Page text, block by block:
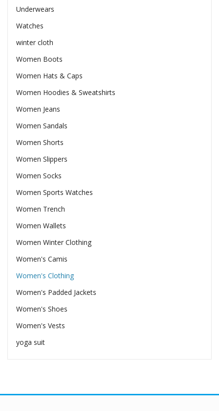
Underwears
Watches
winter cloth
Women Boots
Women Hats & Caps
Women Hoodies & Sweatshirts
Women Jeans
Women Sandals
Women Shorts
Women Slippers
Women Socks
Women Sports Watches
Women Trench
Women Wallets
Women Winter Clothing
Women's Camis
Women's Clothing
Women's Padded Jackets
Women's Shoes
Women's Vests
yoga suit